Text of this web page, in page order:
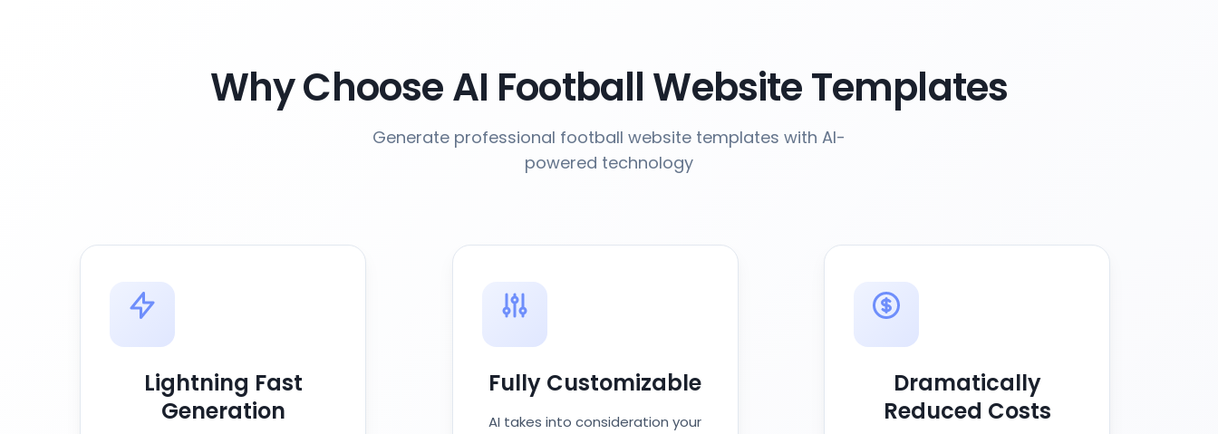
Why Choose AI Football Website Templates
Generate professional football website templates with AI-
powered technology
Lightning Fast
Generation
Fully Customizable
AI takes into consideration your
Dramatically
Reduced Costs